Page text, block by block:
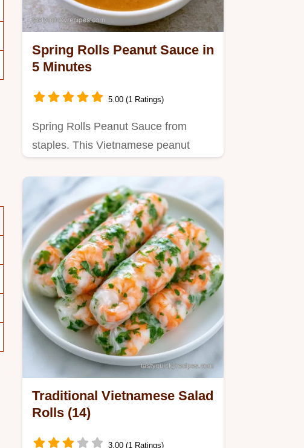
Spring Rolls Peanut Sauce in
5 Minutes
5.00 (1 Ratings)
Spring Rolls Peanut Sauce from
staples. This Vietnamese peanut
Traditional Vietnamese Salad
Rolls (14)
3.00 (1 Ratings)